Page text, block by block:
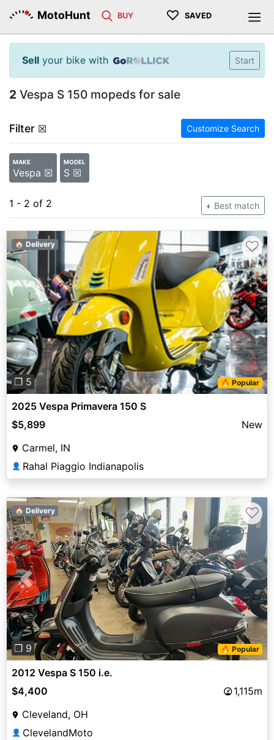
MotoHunt BUY ♡ SAVED
Sell your bike with Start
2 Vespa S 150 mopeds for sale
Filter ☒ Customize Search
MAKE
Vespa ☒
MODEL
S ☒
1 - 2 of 2 Best match
Previous Next
❐ 5 🔥 Popular
🏠 Delivery ♡
2025 Vespa Primavera 150 S
$5,899
New
Carmel, IN
👤 Rahal Piaggio Indianapolis
Previous Next
❐ 9 🔥 Popular
🏠 Delivery ♡
2012 Vespa S 150 i.e.
$4,400
1,115m
Cleveland, OH
👤 ClevelandMoto